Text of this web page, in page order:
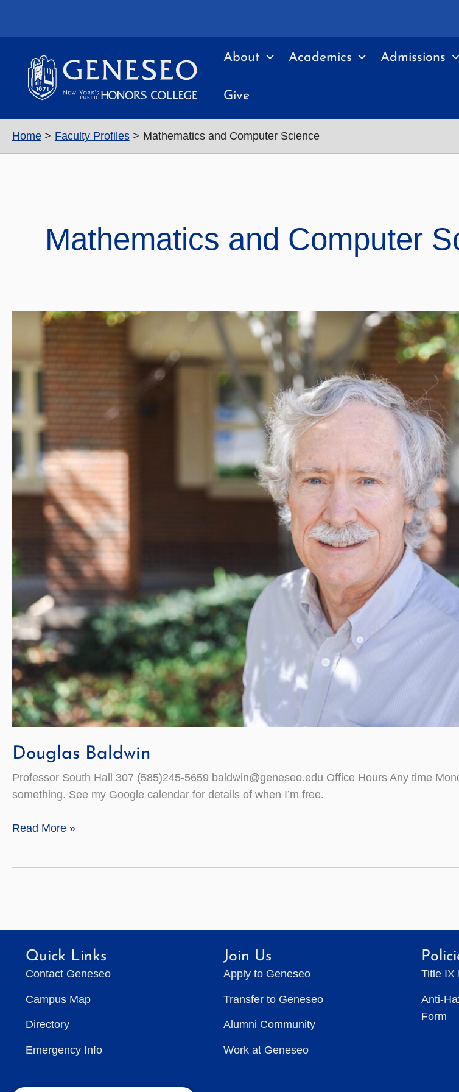
About Academics Admissions
Give
Home Faculty Profiles Mathematics and Computer Science
Mathematics and Computer
Douglas Baldwin
Professor South Hall 307 (585)245-5659 baldwin@geneseo.edu Office Hours Any time
something. See my Google calendar for details of when I’m free.
Douglas
Read More »
Quick Links
Contact Geneseo
Campus Map
Directory
Emergency Info
Join Us
Apply to Geneseo
Transfer to Geneseo
Alumni Community
Work at Geneseo
Title IX
Anti-
Form